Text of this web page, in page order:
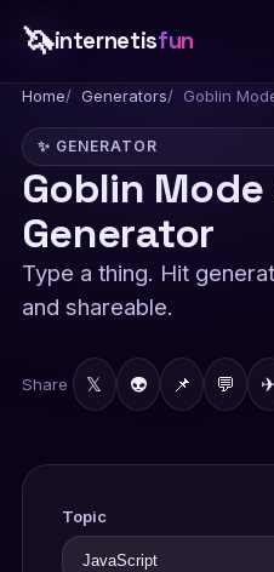
🦄internetisfun
Home Generators Goblin
✨ GENERATOR
Goblin
Generator
Type a thing. Hit
and shareable.
Share 𝕏 👽 📌 💬
Topic